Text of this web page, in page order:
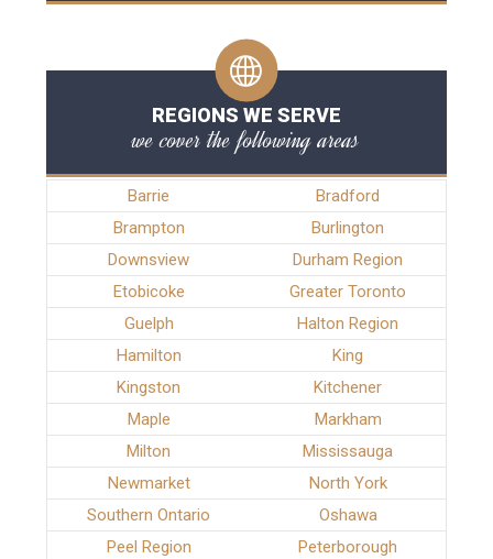
REGIONS WE SERVE
we cover the following areas
Barrie
Bradford
Brampton
Burlington
Downsview
Durham Region
Etobicoke
Greater Toronto
Guelph
Halton Region
Hamilton
King
Kingston
Kitchener
Maple
Markham
Milton
Mississauga
Newmarket
North York
Southern Ontario
Oshawa
Peel Region
Peterborough